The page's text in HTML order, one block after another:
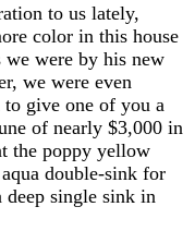
to us lately,
color in this house
we were by his new
we were even
give one of you a
of nearly $3,000 in
the poppy yellow
double-sink for
deep single sink in